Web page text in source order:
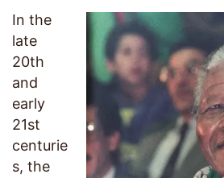
In the
late
20th
and
early
21st
centurie
s, the